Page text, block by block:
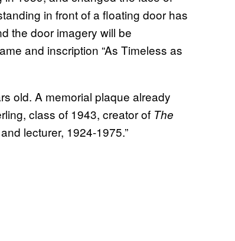
in front of a floating door has
the door imagery will be
and inscription “As Timeless as
old. A memorial plaque already
class of 1943, creator of The
lecturer, 1924-1975.”